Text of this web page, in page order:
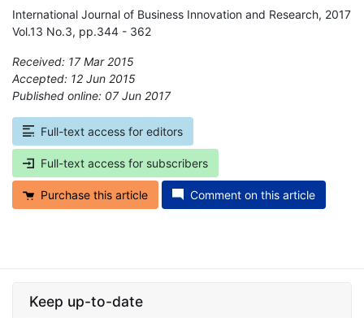
International Journal of Business Innovation and Research, 2017
Vol.13 No.3, pp.344 - 362
Received: 17 Mar 2015
Accepted: 12 Jun 2015
Published online: 07 Jun 2017
Full-text access for editors
Full-text access for subscribers
Purchase this article Comment on this article
Keep up-to-date